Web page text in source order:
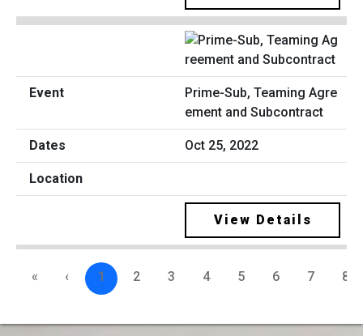
Prime-Sub, Teaming Agre
ement and Subcontract
Oct 25, 2022
View Details
« ‹ 1 2 3 4 5 6 7 8